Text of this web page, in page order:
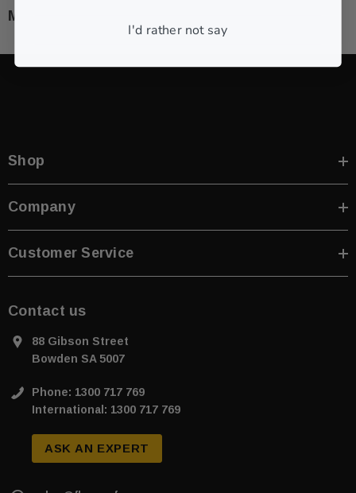
M
Shop
Company
Customer Service
Contact us
88 Gibson Street
Bowden SA 5007
Phone: 1300 717 769
International: 1300 717 769
ASK AN EXPERT
I'd rather not say